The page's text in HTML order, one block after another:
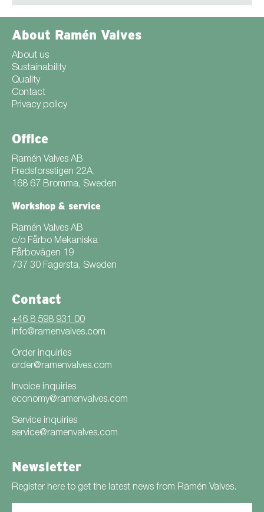
About Ramén Valves
About us
Sustainability
Quality
Contact
Privacy policy
Office
Ramén Valves AB
Fredsforsstigen 22A,
168 67 Bromma, Sweden
Workshop & service
Ramén Valves AB
c/o Fårbo Mekaniska
Fårbovägen 19
737 30 Fagersta, Sweden
Contact
+46 8 598 931 00
info@ramenvalves.com
Order inquiries
order@ramenvalves.com
Invoice inquiries
economy@ramenvalves.com
Service inquiries
service@ramenvalves.com
Newsletter
Register here to get the latest news from Ramén Valves.